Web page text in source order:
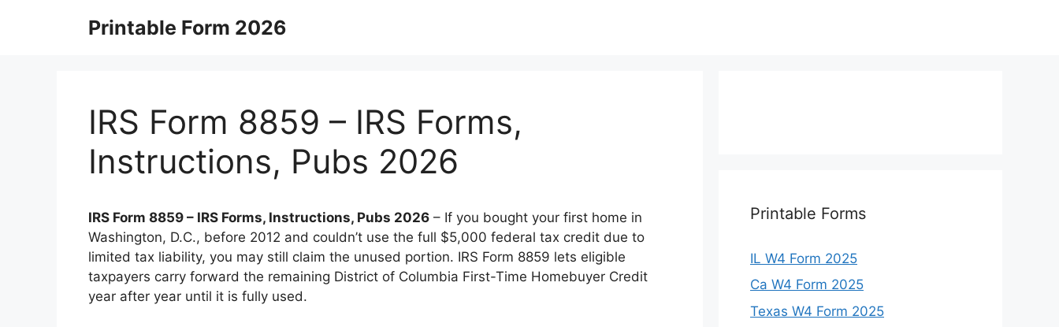
Printable Form 2026
IRS Form 8859 – IRS Forms,
Instructions, Pubs 2026
IRS Form 8859 – IRS Forms, Instructions, Pubs 2026 – If you bought your first home in
Washington, D.C., before 2012 and couldn’t use the full $5,000 federal tax credit due to
limited tax liability, you may still claim the unused portion. IRS Form 8859 lets eligible
taxpayers carry forward the remaining District of Columbia First-Time Homebuyer Credit
year after year until it is fully used.
Printable Forms
IL W4 Form 2025
Ca W4 Form 2025
Texas W4 Form 2025